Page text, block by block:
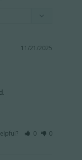
11/21/2025
0 0